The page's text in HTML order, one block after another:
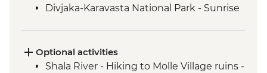
Divjaka-Karavasta National Park - Sunrise
Babunje - Turkish coffee reading
Babunje - Family visit & home-cooked
Optional activities
Shala River - Hiking to Molle Village ruins -